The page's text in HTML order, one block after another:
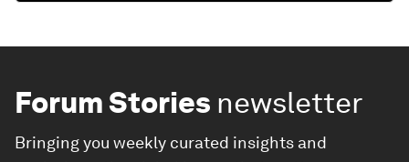
Forum Stories newsletter
Bringing you weekly curated insights and